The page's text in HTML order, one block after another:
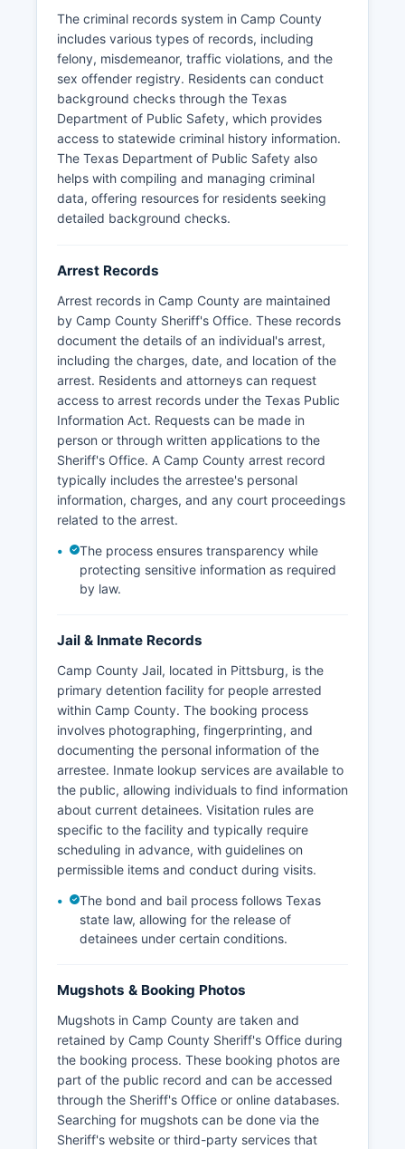
incident reports, and related law enforcement
records. Mugshots and booking photographs
taken at the time of arrest are typically
maintained by the arresting agency and Camp
County jail; these images may be released upon
public information request unless exempted by
ongoing investigation or other statutory
exceptions outlined in Chapter 552.
Camp County does not have tribal lands or
special jurisdiction law enforcement agencies
residents should dial 911, while non-emergency
matters can be directed to the Sheriff's Office or
Pittsburg Police Department during regular
business hours.
The criminal records system in Camp County
includes various types of records, including
felony, misdemeanor, traffic violations, and the
sex offender registry. Residents can conduct
background checks through the Texas
Department of Public Safety, which provides
access to statewide criminal history information.
The Texas Department of Public Safety also
helps with compiling and managing criminal
data, offering resources for residents seeking
detailed background checks.
Arrest Records
Arrest records in Camp County are maintained
by Camp County Sheriff's Office. These records
document the details of an individual's arrest,
including the charges, date, and location of the
arrest. Residents and attorneys can request
access to arrest records under the Texas Public
Information Act. Requests can be made in
person or through written applications to the
Sheriff's Office. A Camp County arrest record
typically includes the arrestee's personal
information, charges, and any court proceedings
related to the arrest.
The process ensures transparency while
protecting sensitive information as required
by law.
Jail & Inmate Records
Camp County Jail, located in Pittsburg, is the
primary detention facility for people arrested
within Camp County. The booking process
involves photographing, fingerprinting, and
documenting the personal information of the
arrestee. Inmate lookup services are available to
the public, allowing individuals to find information
about current detainees. Visitation rules are
specific to the facility and typically require
scheduling in advance, with guidelines on
permissible items and conduct during visits.
The bond and bail process follows Texas
state law, allowing for the release of
detainees under certain conditions.
Mugshots & Booking Photos
Mugshots in Camp County are taken and
retained by Camp County Sheriff's Office during
the booking process. These booking photos are
part of the public record and can be accessed
through the Sheriff's Office or online databases.
Searching for mugshots can be done via the
Sheriff's website or third-party services that